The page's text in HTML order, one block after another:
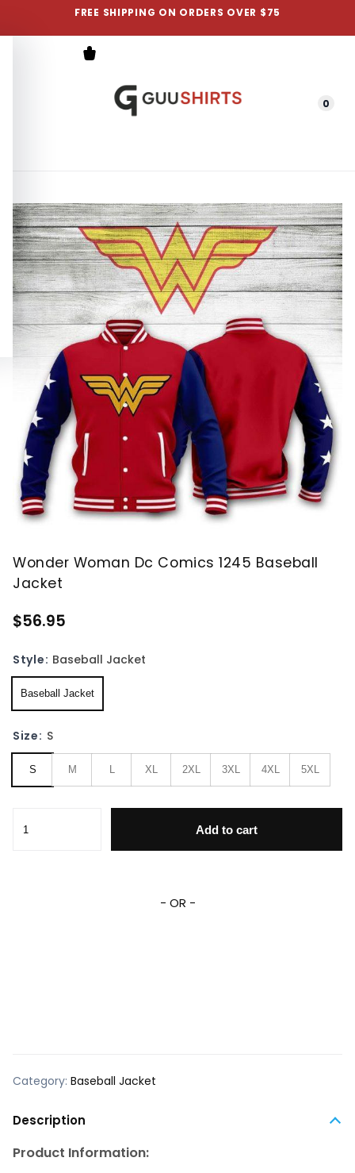
FREE SHIPPING ON ORDERS OVER $75
Menu 0
Wonder Woman Dc Comics 1245 Baseball
Jacket
$56.95
Style: Baseball Jacket
Baseball Jacket
Size: S
S M L XL 2XL 3XL 4XL 5XL
Add to cart
- OR -
Category: Baseball Jacket
Description
Product Information: